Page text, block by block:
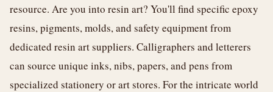
resource. Are you into resin art? You'll find specific epoxy
resins, pigments, molds, and safety equipment from
dedicated resin art suppliers. Calligraphers and letterers
can source unique inks, nibs, papers, and pens from
specialized stationery or art stores. For the intricate world